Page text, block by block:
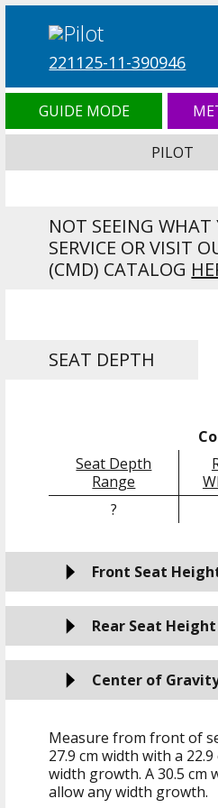
221125-11-390946
GUIDE MODE
PILOT
NOT SEEING
SERVICE OR VISIT
(CMD) CATALOG
SEAT DEPTH
Seat Depth
Range
?
Front Seat
Rear Seat
Center of
Measure from front of
27.9 cm width with a 22.9
width growth. A30.5 cm
allow any width growth.